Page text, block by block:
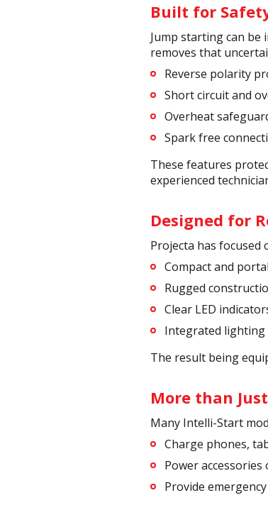
Built for
Jump starting can be
removes that
Reverse polarity
Short circuit and
Overheat
Spark free
These features
experienced
Designed for
Projecta has
Compact and
Rugged
Clear LED
Integrated
The result being
More than
Many Intelli-Start
Charge phones,
Power accessories
Provide